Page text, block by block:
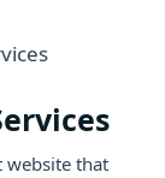
website that